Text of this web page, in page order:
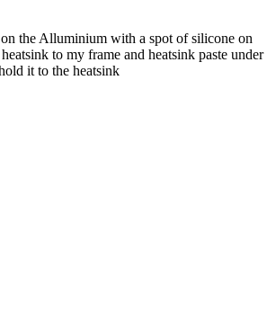
on the Alluminium with a spot of silicone on
to my frame and heatsink paste under
it to the heatsink